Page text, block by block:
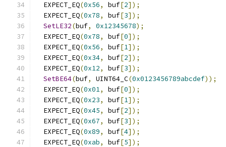
  EXPECT_EQ
(0x56, buf[2]);
  EXPECT_EQ
(0x78, buf[3]);
SetLE32(buf, 0x12345678);
  EXPECT_EQ
(0x78, buf[0]);
  EXPECT_EQ
(0x56, buf[1]);
  EXPECT_EQ
(0x34, buf[2]);
  EXPECT_EQ
(0x12, buf[3]);
SetBE64(buf, UINT64_C(0x0123456789abcdef));
  EXPECT_EQ
(0x01, buf[0]);
  EXPECT_EQ
(0x23, buf[1]);
  EXPECT_EQ
(0x45, buf[2]);
  EXPECT_EQ
(0x67, buf[3]);
  EXPECT_EQ
(0x89, buf[4]);
  EXPECT_EQ
(0xab, buf[5]);